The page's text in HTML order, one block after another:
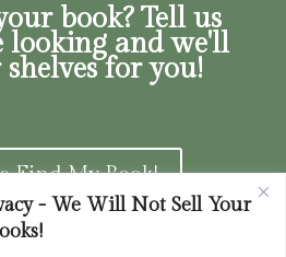
- We Will Not Sell Your
book? Tell us
looking and we'll
for you!
Find My Book!